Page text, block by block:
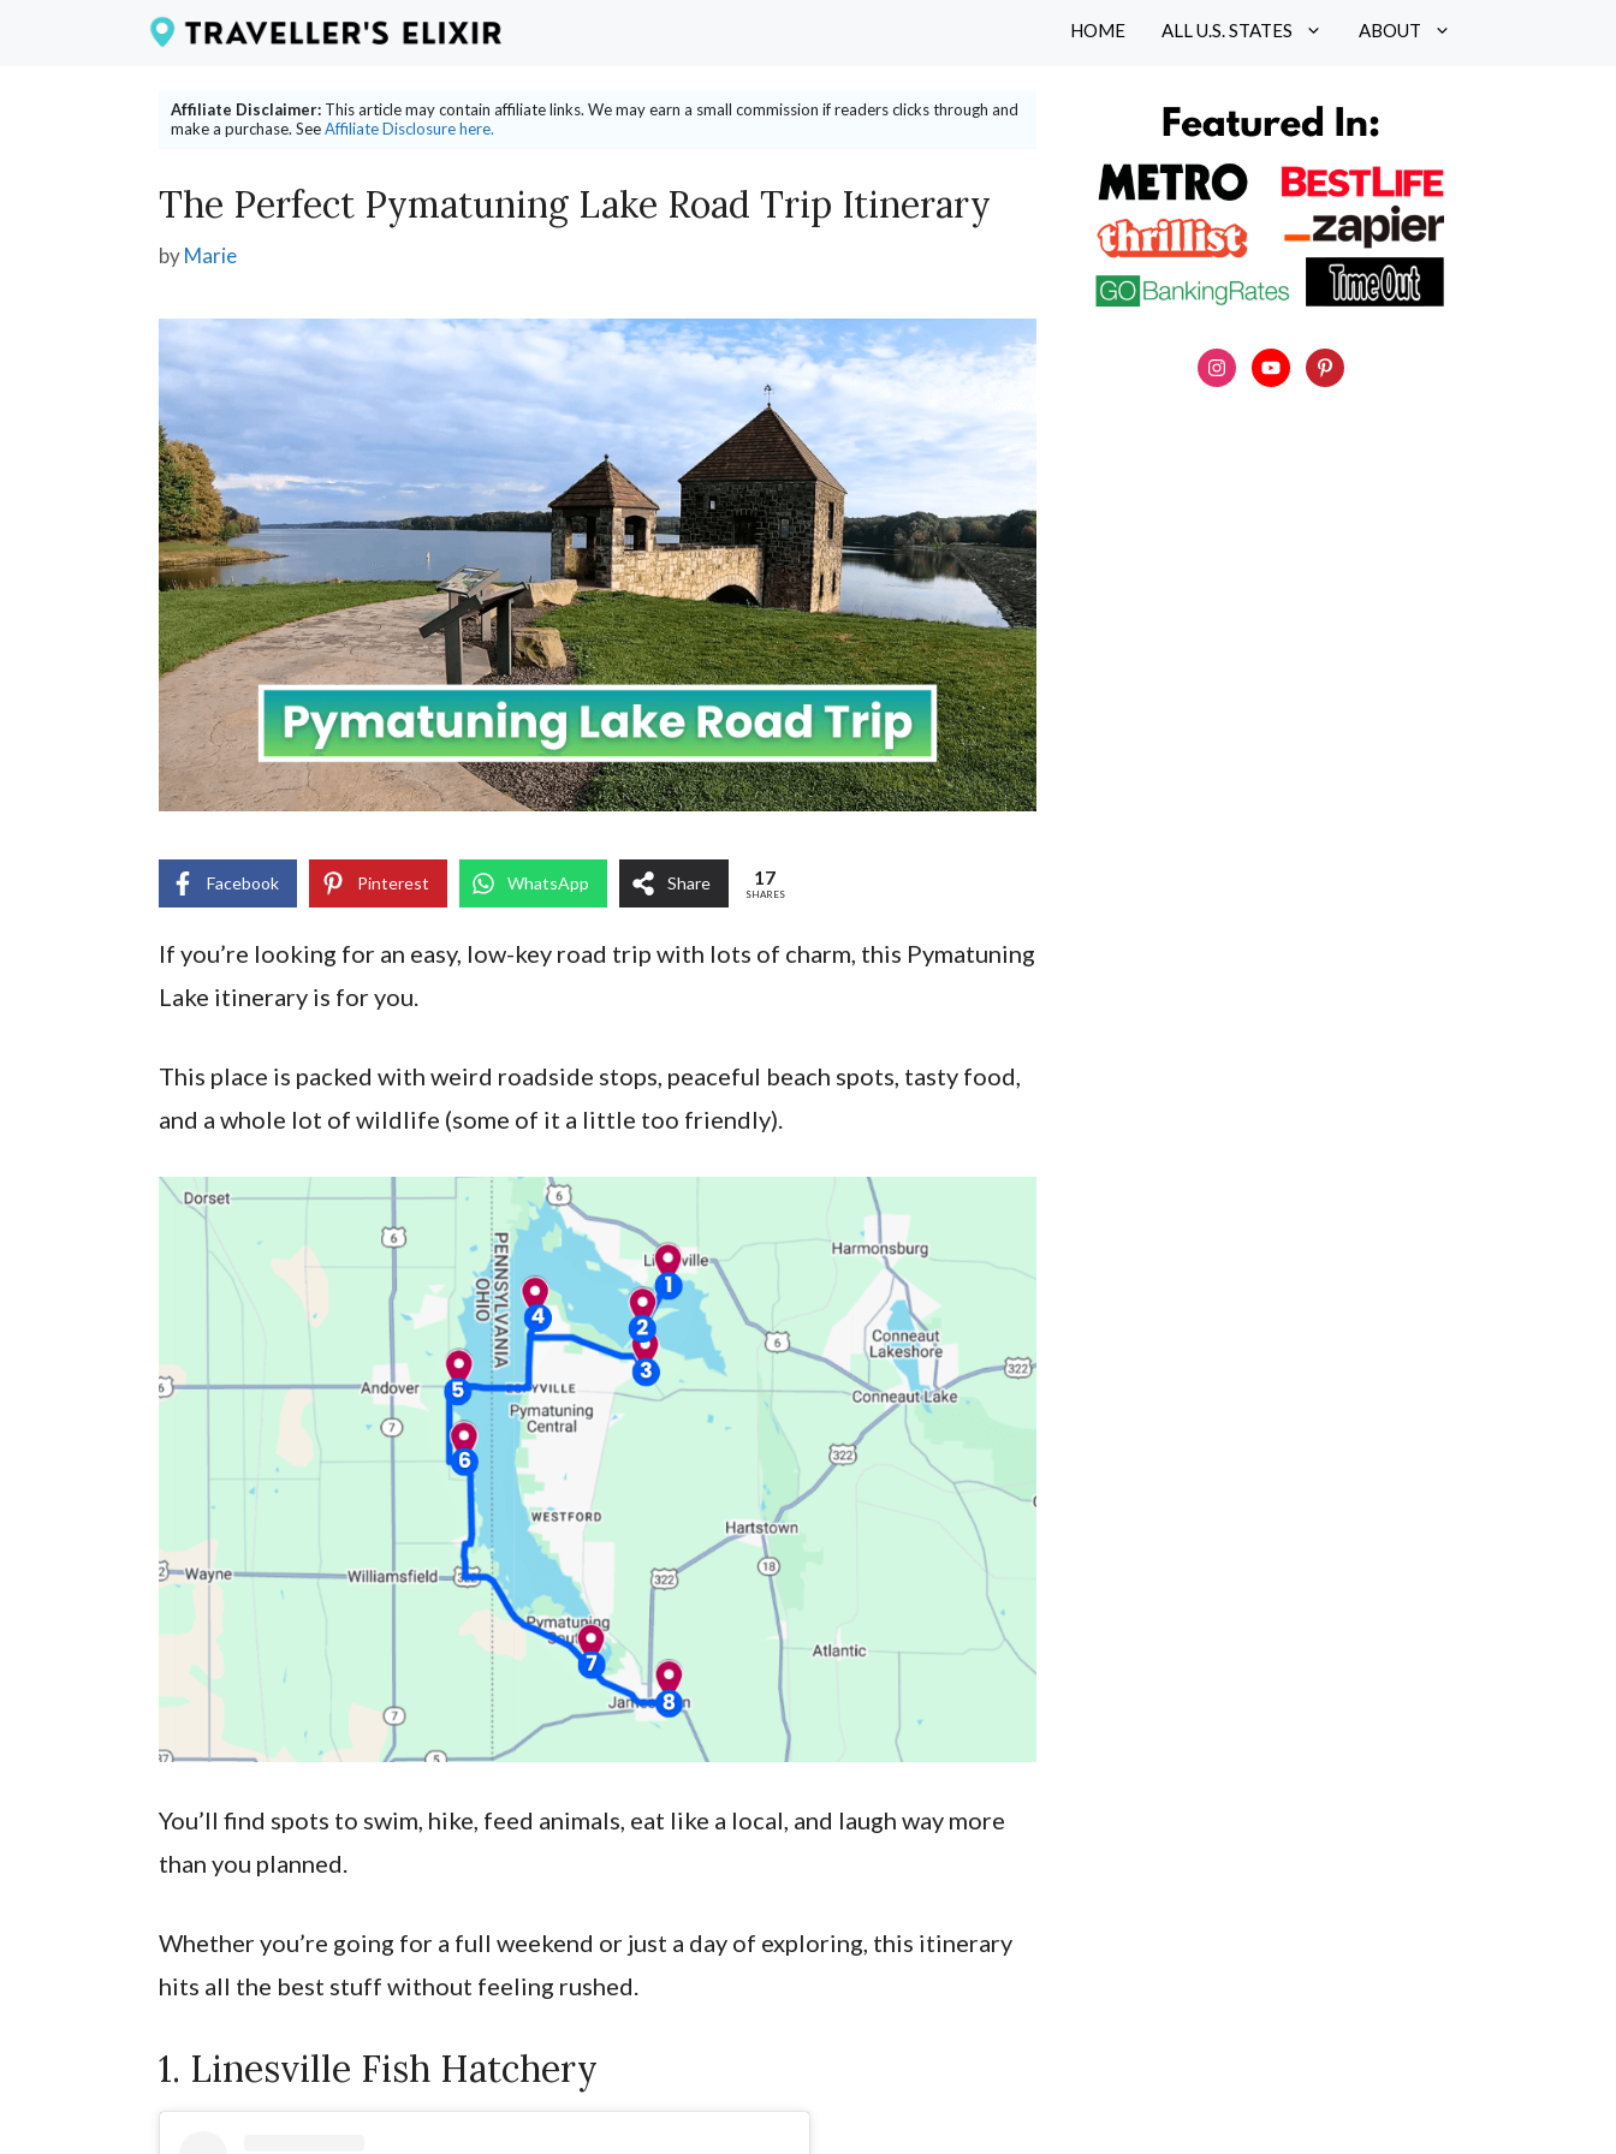
HOME ALL U.S. STATES ABOUT
Affiliate Disclaimer: This article may contain affiliate links. We may earn a small commission if readers clicks through and
make a purchase. SeeAffiliate Disclosure here.
The Perfect Pymatuning Lake Road Trip Itinerary
byMarie
Facebook Pinterest WhatsApp Share 17
SHARES
If you’re looking for an easy, low-key road trip with lots of charm, this Pymatuning
Lake itinerary is for you.
This place is packed with weird roadside stops, peaceful beach spots, tasty food,
and a whole lot of wildlife (some of it a little too friendly).
You’ll find spots to swim, hike, feed animals, eat like a local, and laugh way more
than you planned.
Whether you’re going for a full weekend or just a day of exploring, this itinerary
hits all the best stuff without feeling rushed.
1. Linesville Fish Hatchery